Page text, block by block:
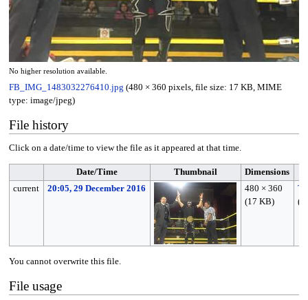
No higher resolution available.
FB_IMG_1483032276410.jpg (480 × 360 pixels, file size: 17 KB, MIME
type: image/jpeg)
File history
Click on a date/time to view the file as it appeared at that time.
Date/Time Thumbnail
Dimensions
current
20:05, 29 December 2016
480 × 360
(17 KB)
(
You cannot overwrite this file.
File usage